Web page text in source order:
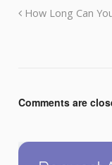
How Long Can
Comments are